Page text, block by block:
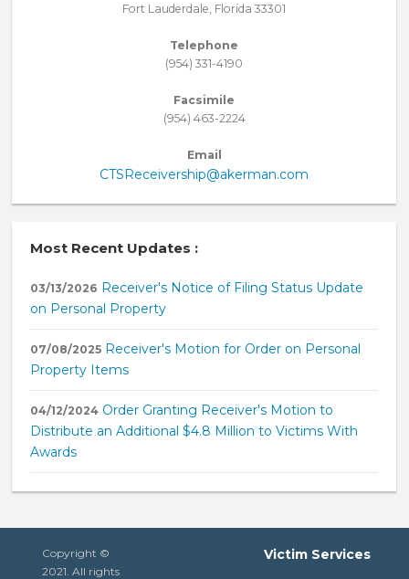
Fort Lauderdale, Florida 33301
Telephone
(954) 331-4190
Facsimile
(954) 463-2224
Email
CTSReceivership@akerman.com
Most Recent Updates :
03/13/2026 Receiver's Notice of Filing Status Update
on Personal Property
07/08/2025 Receiver's Motion for Order on Personal
Property Items
04/12/2024 Order Granting Receiver's Motion to
Distribute an Additional $4.8 Million to Victims With
Awards
Copyright ©
2021. All rights
Victim Services